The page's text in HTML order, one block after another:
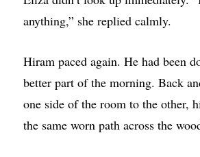
anything,” she replied calmly.
Hiram paced again. He had been
better part of the morning. Back
one side of the room to the other,
the same worn path across the